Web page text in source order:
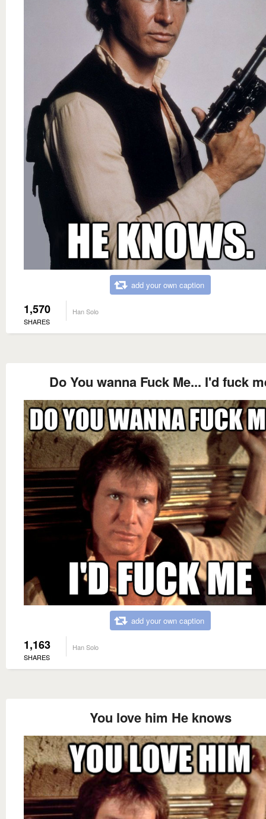
add your own caption
1,570
SHARES
Han Solo
Do You wanna Fuck Me... I'd fuck
add your own caption
1,163
SHARES
Han Solo
You love him He knows